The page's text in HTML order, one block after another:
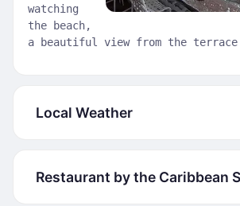
watching
the beach,
a beautiful view from the
Local Weather
Restaurant by the Caribbean